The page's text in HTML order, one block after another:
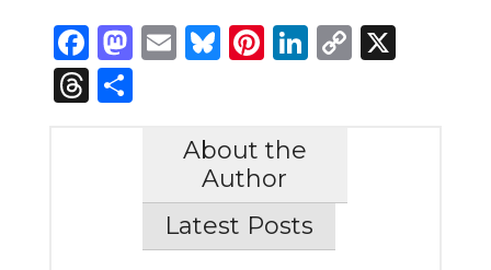
Facebook
Mastodon
Email
Bluesky
Pinterest
LinkedIn
Copy
X
Threads
Share
About the
Author
Latest Posts